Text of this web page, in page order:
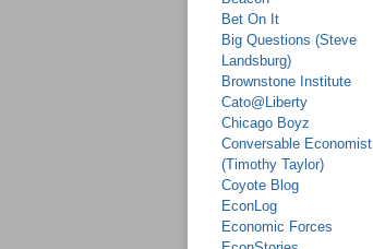
Bet On It
Big Questions (Steve
Landsburg)
Brownstone Institute
Cato@Liberty
Chicago Boyz
Conversable Economist
(Timothy Taylor)
Coyote Blog
EconLog
Economic Forces